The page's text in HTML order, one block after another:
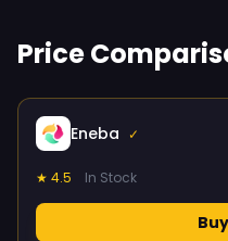
Price
Eneba ✓
★ 4.5 In Stock